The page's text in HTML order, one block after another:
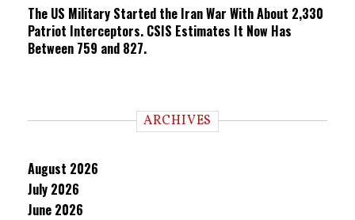
The US Military Started the Iran War With About 2,330
Patriot Interceptors. CSIS Estimates It Now Has
Between 759 and 827.
ARCHIVES
August 2026
July 2026
June 2026